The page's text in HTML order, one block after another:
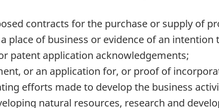
contracts for the purchase or supply of
place of business or evidence of an intention
patent application acknowledgements;
or an application for, or proof of
efforts made to develop the business
natural resources, research and